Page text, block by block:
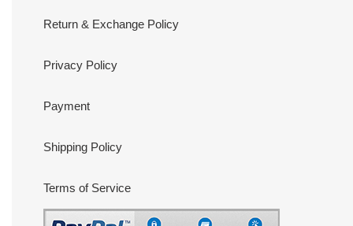
Return & Exchange Policy
Privacy Policy
Payment
Shipping Policy
Terms of Service